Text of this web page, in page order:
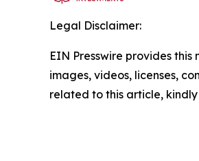
Legal Disclaimer:
EIN Presswire provides
images, videos, licenses,
related to this article,